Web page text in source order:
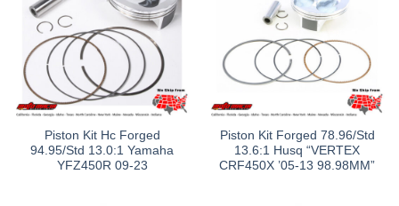
Piston Kit Hc Forged
94.95/Std 13.0:1 Yamaha
YFZ450R 09-23
Piston Kit Forged 78.96/Std
13.6:1 Husq “VERTEX
CRF450X ’05-13 98.98MM”